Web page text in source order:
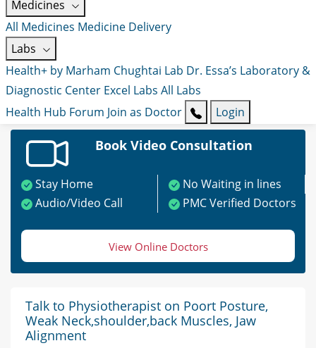
Medicines
All Medicines Medicine Delivery
Labs
Health+ by Marham Chughtai Lab Dr. Essa’s Laboratory &
Diagnostic Center Excel Labs All Labs
Health Hub Forum Join as Doctor Login
Book Video Consultation
Stay Home
No Waiting in lines
Audio/Video Call
PMC Verified Doctors
View Online Doctors
Talk to Physiotherapist on Poort Posture,
Weak Neck,shoulder,back Muscles, Jaw
Alignment